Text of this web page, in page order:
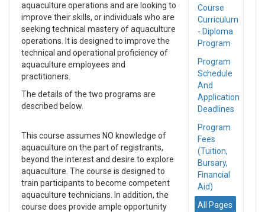
Course
Curriculum
- Diploma
Program
Program
Schedule
And
Application
Deadlines
Program
Fees
(Tuition,
Bursary,
Financial
Aid)
All Pages
aquaculture operations and are looking to
improve their skills, or individuals who are
seeking technical mastery of aquaculture
operations. It is designed to improve the
technical and operational proficiency of
aquaculture employees and
practitioners.
The details of the two programs are
described below.
This course assumes NO knowledge of
aquaculture on the part of registrants,
beyond the interest and desire to explore
aquaculture. The course is designed to
train participants to become competent
aquaculture technicians. In addition, the
course does provide ample opportunity